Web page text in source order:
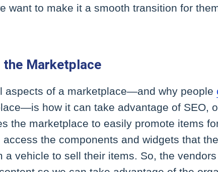
want to make it a smooth transition for
the Marketplace
aspects of a marketplace—and why people
how it can take advantage of SEO,
the marketplace to easily promote items
the components and widgets that
a vehicle to sell their items. So, the